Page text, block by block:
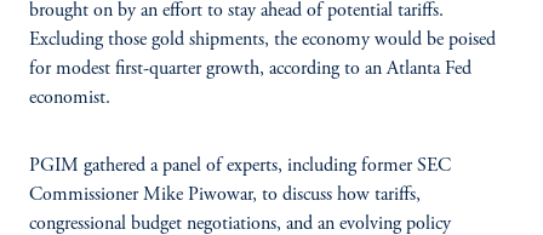
brought on by an effort to stay ahead of potential tariffs.
Excluding those gold shipments, the economy would be poised
for modest first-quarter growth, according to an Atlanta Fed
economist.
PGIM gathered a panel of experts, including former SEC
Commissioner Mike Piwowar, to discuss how tariffs,
congressional budget negotiations, and an evolving policy